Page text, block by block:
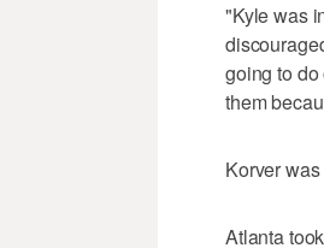
"Kyle was
going to
them
Korver
Atlanta